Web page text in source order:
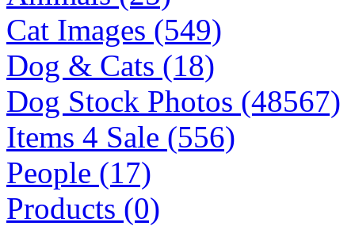
Cat Images (549)
Dog & Cats (18)
Dog Stock Photos (48567)
Items 4 Sale (556)
People (17)
Products (0)